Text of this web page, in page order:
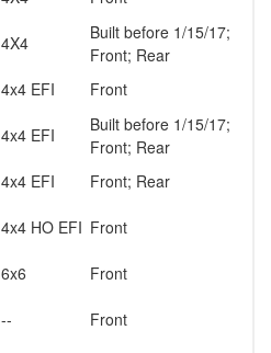
4X4
Built before 1/15/17;
Front; Rear
4x4 EFI
Front
4x4 EFI
Built before 1/15/17;
Front; Rear
4x4 EFI
Front; Rear
4x4 HO EFI Front
6x6
Front
--
Front